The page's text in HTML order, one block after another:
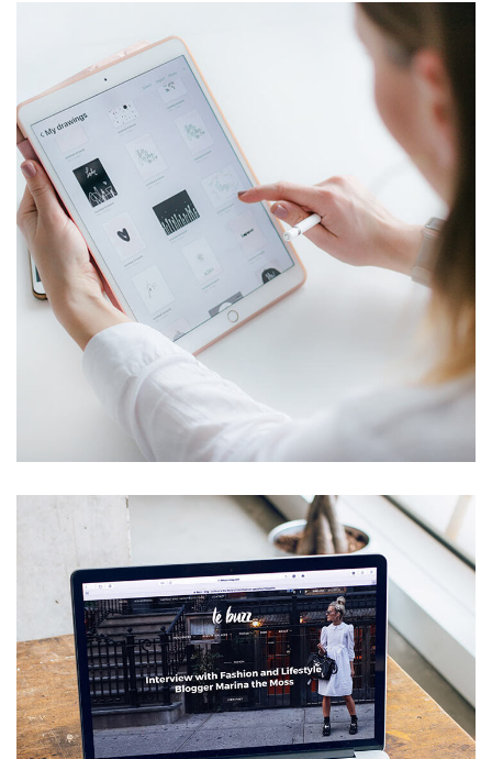
Crypto App Project
TECHNOLOGY